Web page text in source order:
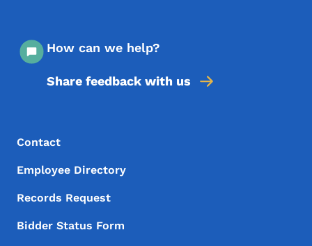
How can we help?
Share feedback with us
Footer Menu
Footer
Contact
Employee Directory
Records Request
Bidder Status Form